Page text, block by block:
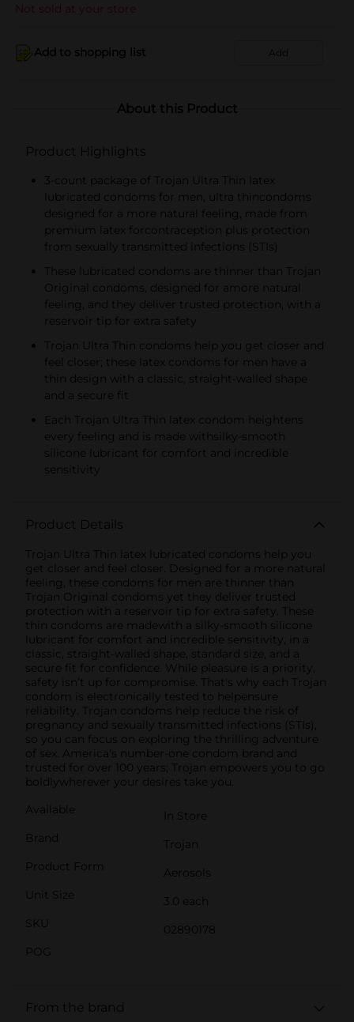
Not sold at your store
Add to shopping list Add
About this Product
Product Highlights
3-count package of Trojan Ultra Thin latex
lubricated condoms for men, ultra thincondoms
designed for a more natural feeling, made from
premium latex forcontraception plus protection
from sexually transmitted infections (STIs)
These lubricated condoms are thinner than Trojan
Original condoms, designed for amore natural
feeling, and they deliver trusted protection, with a
reservoir tip for extra safety
Trojan Ultra Thin condoms help you get closer and
feel closer; these latex condoms for men have a
thin design with a classic, straight-walled shape
and a secure fit
Each Trojan Ultra Thin latex condom heightens
every feeling and is made withsilky-smooth
silicone lubricant for comfort and incredible
sensitivity
Product Details
Trojan Ultra Thin latex lubricated condoms help you
get closer and feel closer. Designed for a more natural
feeling, these condoms for men are thinner than
Trojan Original condoms yet they deliver trusted
protection with a reservoir tip for extra safety. These
thin condoms are madewith a silky-smooth silicone
lubricant for comfort and incredible sensitivity, in a
classic, straight-walled shape, standard size, and a
secure fit for confidence. While pleasure is a priority,
safety isn’t up for compromise. That's why each Trojan
condom is electronically tested to helpensure
reliability. Trojan condoms help reduce the risk of
pregnancy and sexually transmitted infections (STIs),
so you can focus on exploring the thrilling adventure
of sex. America's number-one condom brand and
trusted for over 100 years; Trojan empowers you to go
boldlywherever your desires take you.
Available
In Store
Brand
Trojan
Product Form
Aerosols
Unit Size
3.0 each
SKU
02890178
POG
From the brand